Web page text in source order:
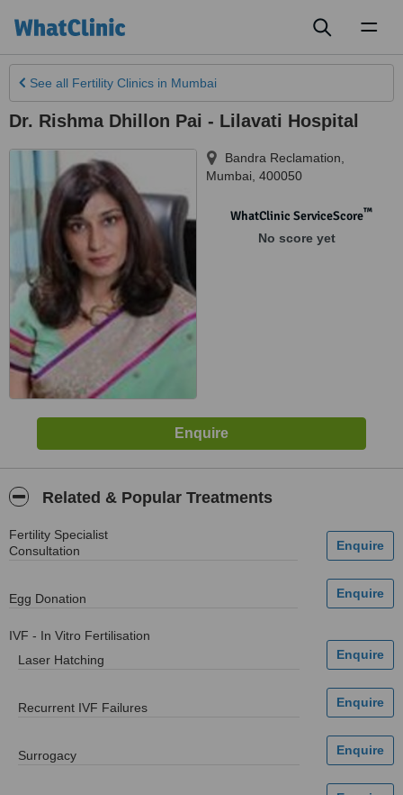
See all Fertility Clinics in Mumbai
Dr. Rishma Dhillon Pai - Lilavati Hospital
Bandra Reclamation
Mumbai 400050
WhatClinic ServiceScore™
No score yet
Related & Popular Treatments
Fertility Specialist
Consultation
Egg Donation
IVF - In Vitro Fertilisation
Laser Hatching
Recurrent IVF Failures
Surrogacy